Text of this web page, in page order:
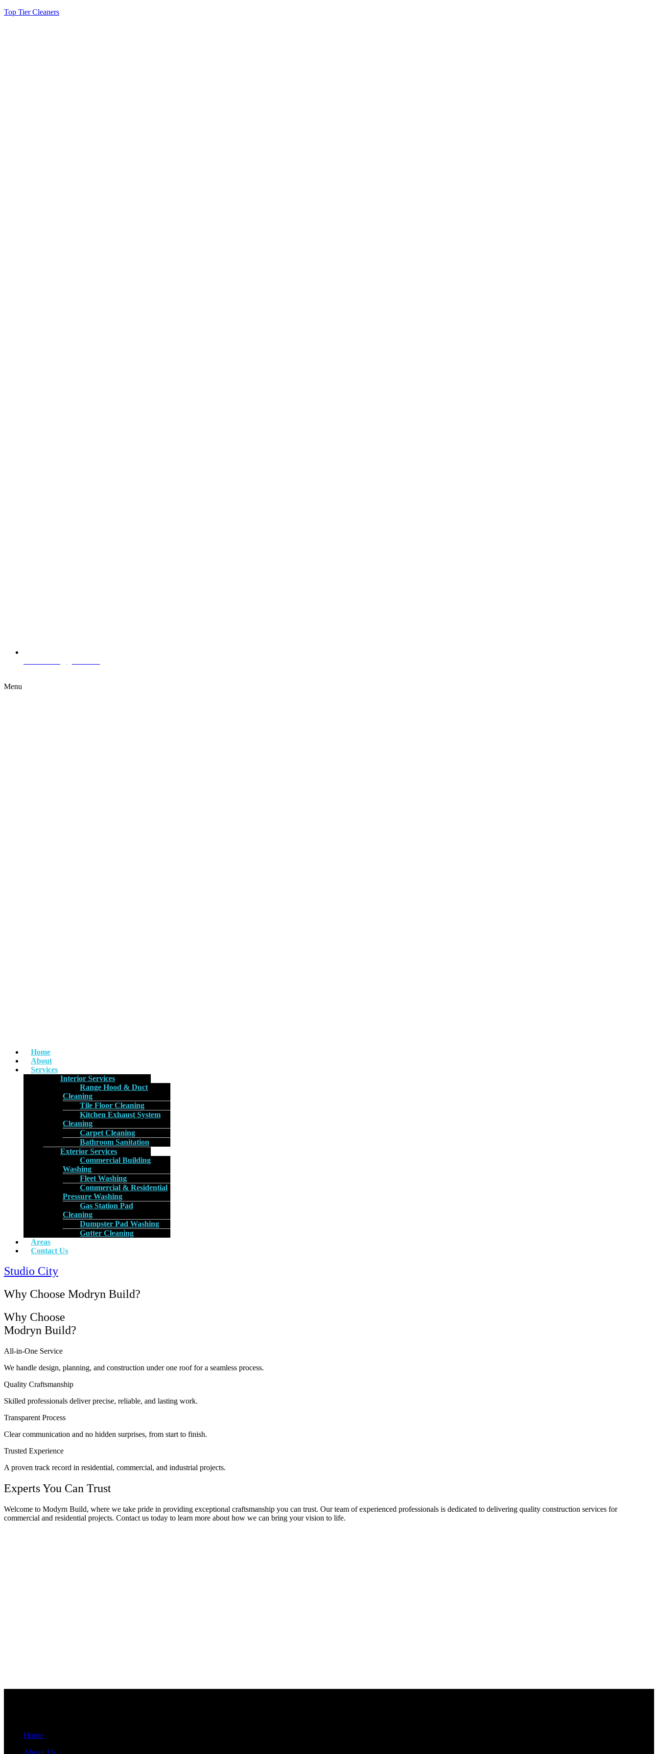
Top Tier Cleaners
Menu
Home
About
Services
Interior Services
Range Hood & Duct
Cleaning
Tile Floor Cleaning
Kitchen Exhaust System
Cleaning
Carpet Cleaning
Bathroom Sanitation
Exterior Services
Commercial Building
Washing
Fleet Washing
Commercial & Residential
Pressure Washing
Gas Station Pad
Cleaning
Dumpster Pad Washing
Gutter Cleaning
Areas
Contact Us
Studio City
Why Choose Modryn Build?
Why Choose
Modryn Build?
All-in-One Service
We handle design, planning, and construction under one roof for a seamless process.
Quality Craftsmanship
Skilled professionals deliver precise, reliable, and lasting work.
Transparent Process
Clear communication and no hidden surprises, from start to finish.
Trusted Experience
A proven track record in residential, commercial, and industrial projects.
Experts You Can Trust
Welcome to Modyrn Build, where we take pride in providing exceptional craftsmanship you can trust. Our team of experienced professionals is dedicated to delivering quality construction services for
commercial and residential projects. Contact us today to learn more about how we can bring your vision to life.
Home